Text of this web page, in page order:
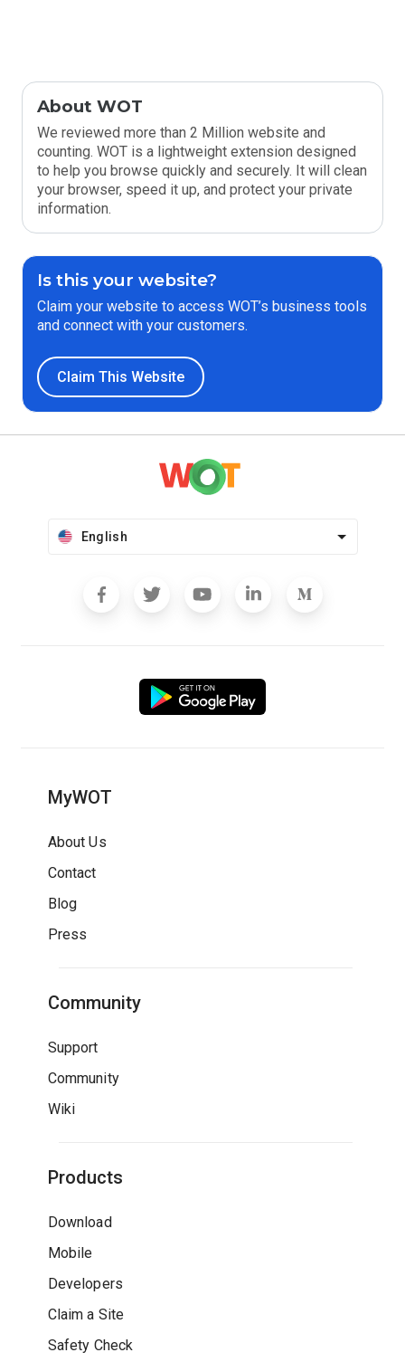
About WOT
We reviewed more than 2 Million website and
counting. WOT is a lightweight extension designed
to help you browse quickly and securely. It will clean
your browser, speed it up, and protect your private
information.
Is this your website?
Claim your website to access WOT’s business tools
and connect with your customers.
Claim This Website
English
MyWOT
About Us
Contact
Blog
Press
Community
Support
Community
Wiki
Products
Download
Mobile
Developers
Claim a Site
Safety Check